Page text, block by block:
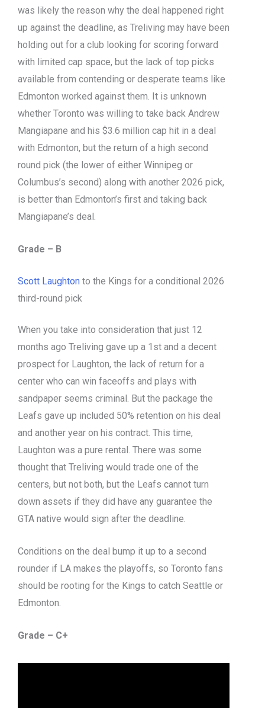
was likely the reason why the deal happened right
up against the deadline, as Treliving may have been
holding out for a club looking for scoring forward
with limited cap space, but the lack of top picks
available from contending or desperate teams like
Edmonton worked against them. It is unknown
whether Toronto was willing to take back Andrew
Mangiapane and his $3.6 million cap hit in a deal
with Edmonton, but the return of a high second
round pick (the lower of either Winnipeg or
Columbus’s second) along with another 2026 pick,
is better than Edmonton’s first and taking back
Mangiapane’s deal.
Grade – B
Scott Laughton to the Kings for a conditional 2026
third-round pick
When you take into consideration that just 12
months ago Treliving gave up a 1st and a decent
prospect for Laughton, the lack of return for a
center who can win faceoffs and plays with
sandpaper seems criminal. But the package the
Leafs gave up included 50% retention on his deal
and another year on his contract. This time,
Laughton was a pure rental. There was some
thought that Treliving would trade one of the
centers, but not both, but the Leafs cannot turn
down assets if they did have any guarantee the
GTA native would sign after the deadline.
Conditions on the deal bump it up to a second
rounder if LA makes the playoffs, so Toronto fans
should be rooting for the Kings to catch Seattle or
Edmonton.
Grade – C+